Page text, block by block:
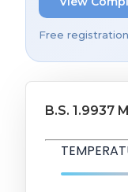
Free
B.S. 1.9937